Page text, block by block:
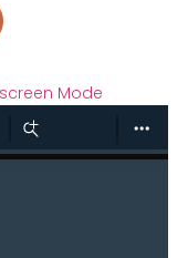
Mode